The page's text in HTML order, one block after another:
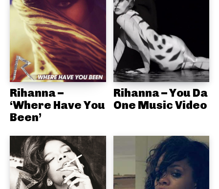
Rihanna –
‘Where Have You
Been’
Rihanna – You Da
One Music Video